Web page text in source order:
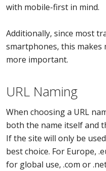
with mobile-first in mind.
Additionally, since most
smartphones, this
more important.
URL Naming
When choosing a URL
both the name itself and
If the site will only be
best choice. For Europe,
for global use, .com or